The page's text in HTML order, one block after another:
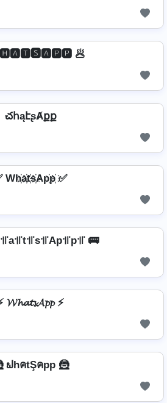
🥟
చհąէʂȺքք
Wh҉a҉t҉s҉Ap҉p҉ ✅
🚌
𝓦𝓱𝓪𝓽𝓼𝓐𝓹𝓹 ⚡
ຟhคtŞคpp 🦹️